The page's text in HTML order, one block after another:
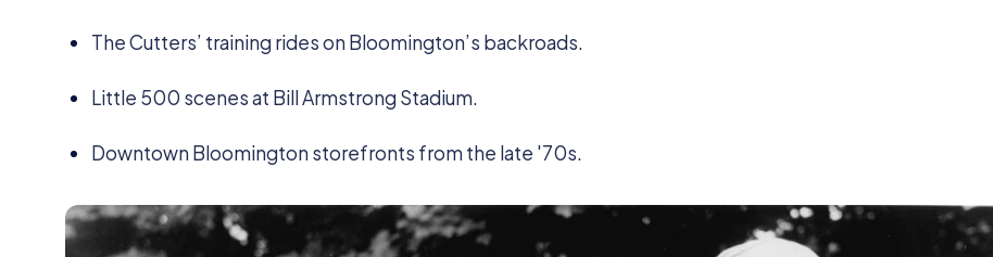
The Cutters’ training rides on Bloomington’s backroads.
Little 500 scenes at Bill Armstrong Stadium.
Downtown Bloomington storefronts from the late '70s.